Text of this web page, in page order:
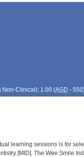
Non-Clinical); 1.00 (AGD -
learning sessions is for
[MID]. The Wee Smile